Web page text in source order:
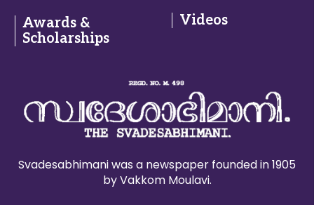
Awards &
Scholarships
Videos
Svadesabhimani was a newspaper founded in 1905
by Vakkom Moulavi.